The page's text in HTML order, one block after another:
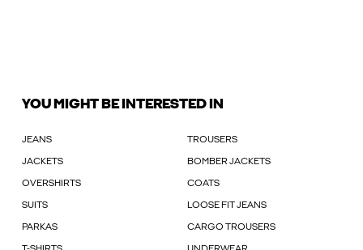
YOU MIGHT BE INTERESTED IN
JEANS TROUSERS
JACKETS BOMBER JACKETS
OVERSHIRTS COATS
SUITS LOOSE FIT JEANS
PARKAS CARGO TROUSERS